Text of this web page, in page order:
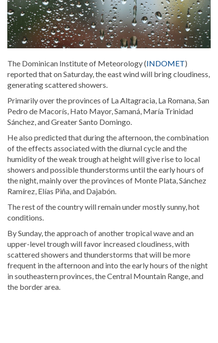
The Dominican Institute of Meteorology (INDOMET)
reported that on Saturday, the east wind will bring cloudiness,
generatingscattered showers.
Primarily over the provinces of La Altagracia, La Romana, San
Pedro de Macorís, Hato Mayor, Samaná, María Trinidad
Sánchez, and Greater Santo Domingo.
He also predicted that during the afternoon, the combination
of the effects associated with the diurnal cycle and the
humidity of the weak trough at height will give rise to local
showers and possible thunderstorms until the early hours of
the night, mainly over the provinces of Monte Plata, Sánchez
Ramírez, Elías Piña, and Dajabón.
The rest of the country will remain under mostly sunny, hot
conditions.
By Sunday, the approach of another tropical wave and an
upper-level trough will favor increased cloudiness, with
scattered showers and thunderstorms that will be more
frequent in the afternoon and into the early hours of the night
in southeastern provinces, the Central Mountain Range, and
the border area.